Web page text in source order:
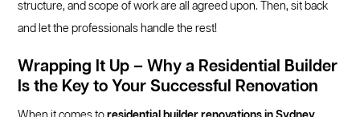
structure, and scope of work are all agreed upon. Then, sit back
and let the professionals handle the rest!
Wrapping It Up – Why a Residential Builder
Is the Key to Your Successful Renovation